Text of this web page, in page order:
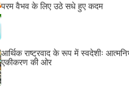
परम वैभव के लिए उठे सधे हुए कदम
आर्थिक राष्ट्रवाद के रूप में स्वदेशीः
एकीकरण की ओर